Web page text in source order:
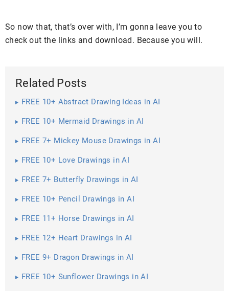
So now that, that’s over with, I’m gonna leave you to
check out the links and download. Because you will.
Related Posts
FREE 10+ Abstract Drawing Ideas in AI
FREE 10+ Mermaid Drawings in AI
FREE 7+ Mickey Mouse Drawings in AI
FREE 10+ Love Drawings in AI
FREE 7+ Butterfly Drawings in AI
FREE 10+ Pencil Drawings in AI
FREE 11+ Horse Drawings in AI
FREE 12+ Heart Drawings in AI
FREE 9+ Dragon Drawings in AI
FREE 10+ Sunflower Drawings in AI